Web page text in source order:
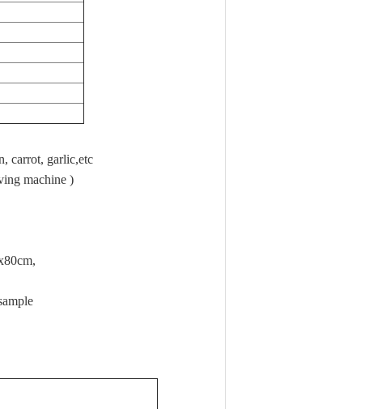
carrot, garlic,etc
machine )